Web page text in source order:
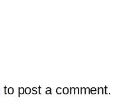
to post a comment.